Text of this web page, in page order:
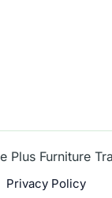
Plus Furniture
Privacy Policy